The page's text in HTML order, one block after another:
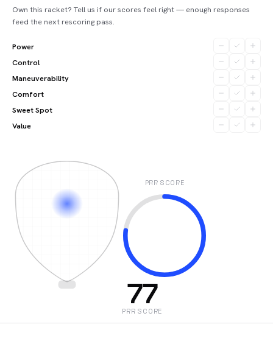
Own this racket? Tell us if our scores feel right — enough responses
feed the next rescoring pass.
Power
Control
Maneuverability
Comfort
Sweet Spot
Value
PRR SCORE
77
PRR SCORE